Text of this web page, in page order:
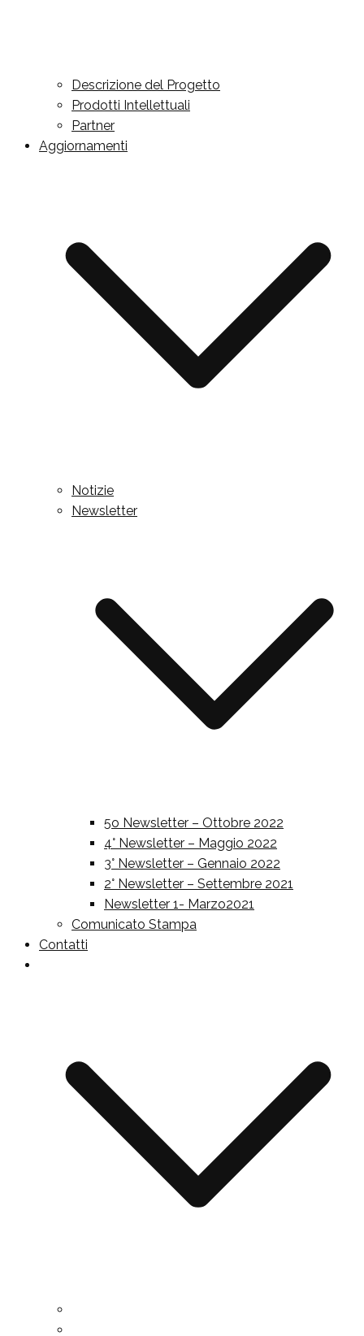
Descrizione del Progetto
Prodotti Intellettuali
Partner
Aggiornamenti
Notizie
Newsletter
5o Newsletter – Ottobre 2022
4° Newsletter – Maggio 2022
3° Newsletter – Gennaio 2022
2° Newsletter – Settembre 2021
Newsletter 1- Marzo2021
Comunicato Stampa
Contatti